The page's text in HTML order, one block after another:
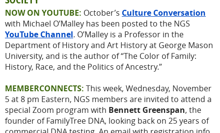
NOW ON YOUTUBE: October’s Culture Conversation
with Michael O’Malley has been posted to the NGS
YouTube Channel. O’Malley is a Professor in the
Department of History and Art History at George Mason
University, and is the author of “The Color of Family:
History, Race, and the Politics of Ancestry.”
MEMBERCONNECTS: This week, Wednesday, November
5 at 8 pm Eastern, NGS members are invited to attend a
special Zoom program with Bennett Greenspan, the
founder of FamilyTree DNA, looking back on 25 years of